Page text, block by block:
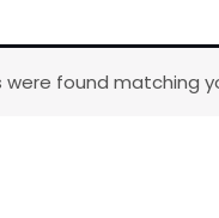
were found matching